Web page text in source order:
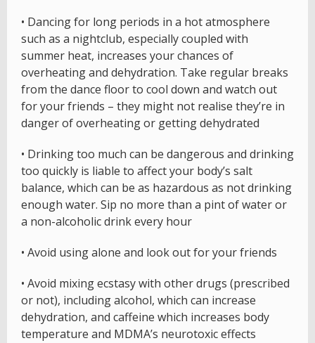
• Dancing for long periods in a hot atmosphere
such as a nightclub, especially coupled with
summer heat, increases your chances of
overheating and dehydration. Take regular breaks
from the dance floor to cool down and watch out
for your friends – they might not realise they’re in
danger of overheating or getting dehydrated
• Drinking too much can be dangerous and drinking
too quickly is liable to affect your body’s salt
balance, which can be as hazardous as not drinking
enough water. Sip no more than a pint of water or
a non-alcoholic drink every hour
• Avoid using alone and look out for your friends
• Avoid mixing ecstasy with other drugs (prescribed
or not), including alcohol, which can increase
dehydration, and caffeine which increases body
temperature and MDMA’s neurotoxic effects